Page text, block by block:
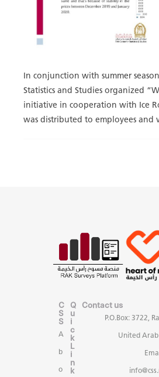
In conjunction with summer
Statistics and Studies organized
initiative in cooperation with Ice
was distributed to employees and
C
S
S
A
b
o
Q
u
i
c
k
L
i
n
k
Contact us
P.O.Box: 3722,
United Arab